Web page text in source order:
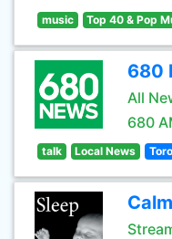
music Top 40 & Pop
680
All
680
talk Local News